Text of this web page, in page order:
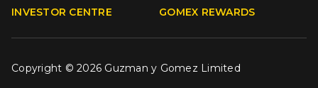
INVESTOR CENTRE GOMEX REWARDS
Copyright © 2026 Guzman y Gomez Limited